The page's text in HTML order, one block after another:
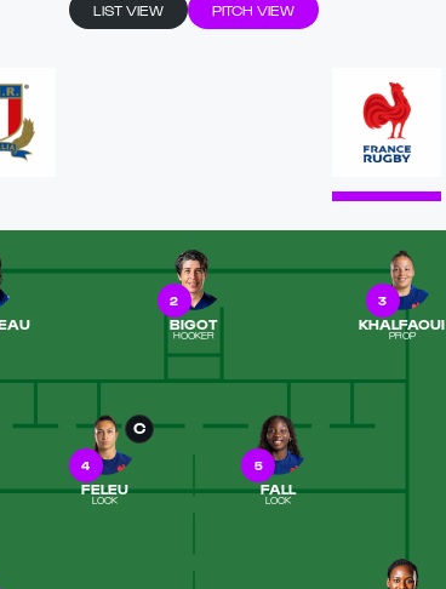
LIST VIEW PITCH VIEW
2
BIGOT
HOOKER
3
KHALFAOUI
PROP
C
4
FELEU
LOCK
5
FALL
LOCK